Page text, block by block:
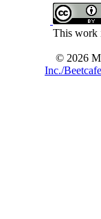
This work
© 2026
Inc./